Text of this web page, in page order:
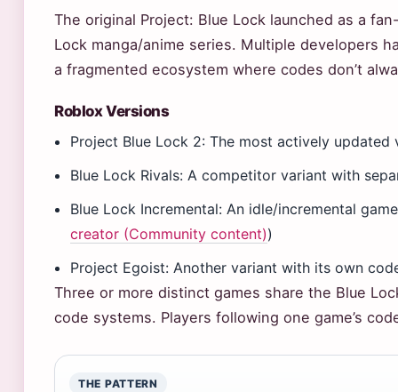
The original Project: Blue Lock launched as a
Lock manga/anime series. Multiple developers
a fragmented ecosystem where codes don’t
Roblox Versions
Project Blue Lock 2: The most actively
Blue Lock Rivals: A competitor variant with
Blue Lock Incremental: An idle/incremental
creator (Community content))
Project Egoist: Another variant with its own
Three or more distinct games share the Blue
code systems. Players following one game’s
THE PATTERN